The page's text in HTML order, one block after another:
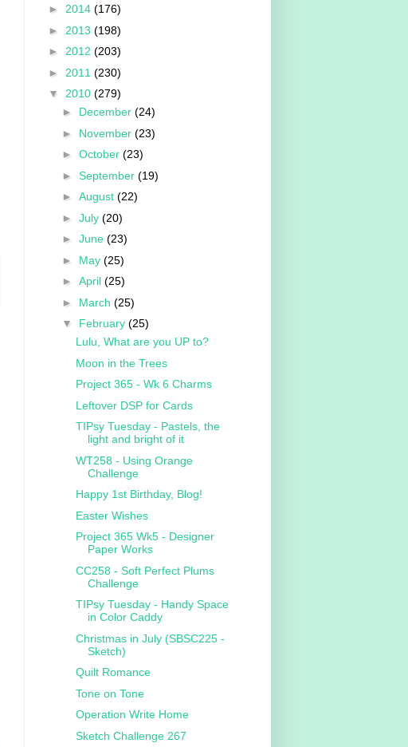
► 2014 (176)
► 2013 (198)
► 2012 (203)
► 2011 (230)
▼ 2010 (279)
► December (24)
► November (23)
► October (23)
► September (19)
► August (22)
► July (20)
► June (23)
► May (25)
► April (25)
► March (25)
▼ February (25)
Lulu, What are you UP to?
Moon in the Trees
Project 365 - Wk 6 Charms
Leftover DSP for Cards
TIPsy Tuesday - Pastels, the
light and bright of it
WT258 - Using Orange
Challenge
Happy 1st Birthday, Blog!
Easter Wishes
Project 365 Wk5 - Designer
Paper Works
CC258 - Soft Perfect Plums
Challenge
TIPsy Tuesday - Handy Space
in Color Caddy
Christmas in July (SBSC225 -
Sketch)
Quilt Romance
Tone on Tone
Operation Write Home
Sketch Challenge 267